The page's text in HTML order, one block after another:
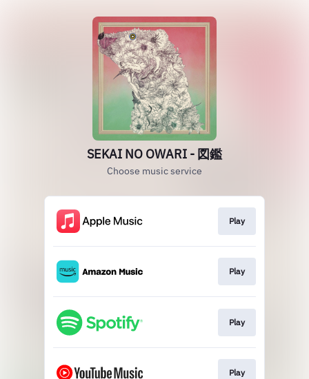
SEKAI NO OWARI - 図鑑
Choose music service
Play
Play
Play
Play